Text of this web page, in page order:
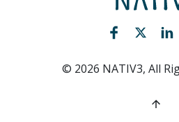
© 2026 NATIV3, All